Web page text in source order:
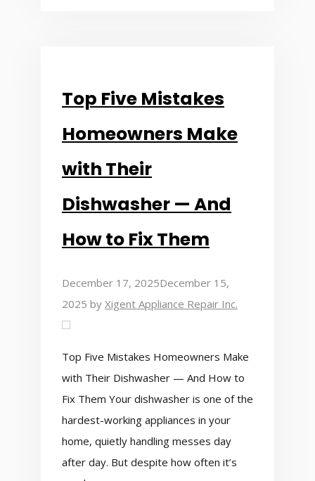
Top Five Mistakes
Homeowners Make
with Their
Dishwasher — And
How to Fix Them
December 17, 2025December 15,
2025 by Xigent Appliance Repair Inc.
Top Five Mistakes Homeowners Make
with Their Dishwasher — And How to
Fix Them Your dishwasher is one of the
hardest-working appliances in your
home, quietly handling messes day
after day. But despite how often it’s